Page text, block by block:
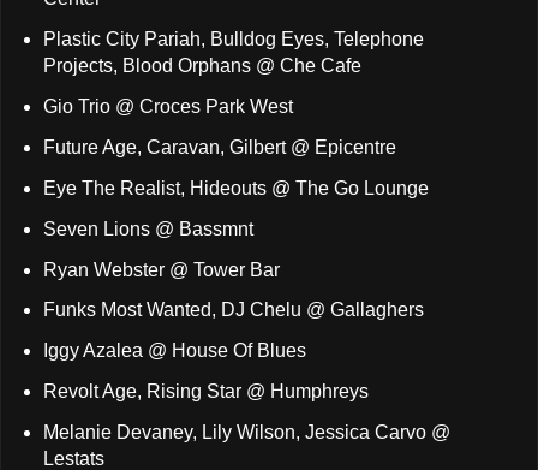
Plastic City Pariah, Bulldog Eyes, Telephone
Projects, Blood Orphans @ Che Cafe
Gio Trio @ Croces Park West
Future Age, Caravan, Gilbert @ Epicentre
Eye The Realist, Hideouts @ The Go Lounge
Seven Lions @ Bassmnt
Ryan Webster @ Tower Bar
Funks Most Wanted, DJ Chelu @ Gallaghers
Iggy Azalea @ House Of Blues
Revolt Age, Rising Star @ Humphreys
Melanie Devaney, Lily Wilson, Jessica Carvo @
Lestats